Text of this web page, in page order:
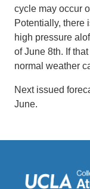
cycle may occur
Potentially, there
high pressure
of June 8th. If
normal weather
Next issued
June.